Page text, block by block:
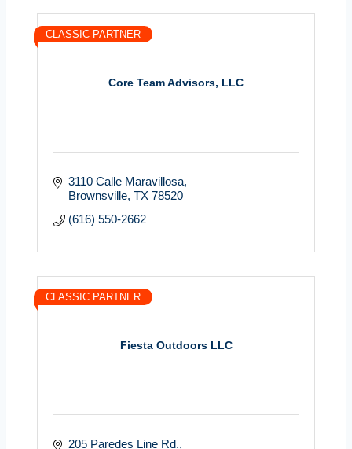
Core Team Advisors, LLC
CLASSIC PARTNER
3110 Calle Maravillosa
Brownsville TX 78520
(616) 550-2662
Fiesta Outdoors LLC
CLASSIC PARTNER
205 Paredes Line Rd.